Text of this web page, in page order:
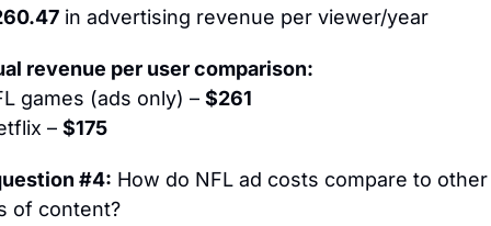
in advertising revenue per viewer/year
revenue per user comparison:
games (ads only) – $261
– $175
#4: How do NFL ad costs compare to other
of content?